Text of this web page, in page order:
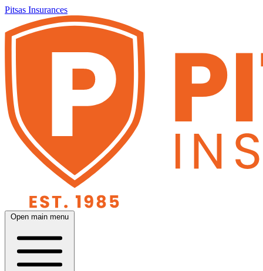
Pitsas Insurances
Open main menu